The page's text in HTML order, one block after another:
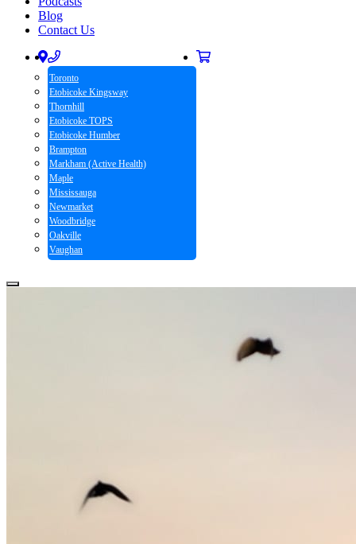
Blog
Contact Us
Toronto
Etobicoke Kingsway
Thornhill
Etobicoke TOPS
Etobicoke Humber
Brampton
Markham (Active Health)
Maple
Mississauga
Newmarket
Woodbridge
Oakville
Vaughan